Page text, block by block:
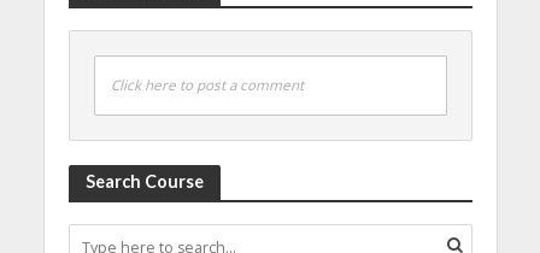
Click here to post a comment
Search Course